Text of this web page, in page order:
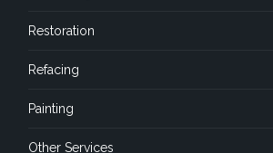
Restoration
Refacing
Painting
Other Services